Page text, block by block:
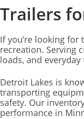
Trailers
If you’re looking
recreation. Serving
loads, and
Detroit Lakes is
transporting
safety. Our
performance in